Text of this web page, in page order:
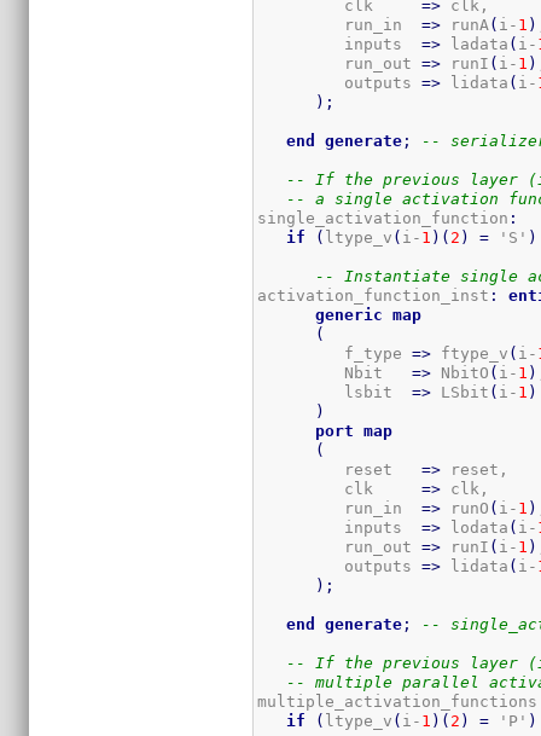
         clk
=> clk,
         run_in
=> runA ( i- 1 )
         inputs
=> ladata ( i-
         run_out
=> runI ( i- 1 )
         outputs
=> lidata ( i-
) ;
end generate ; --
-- If the previous layer
-- a single activation
single_activation_function :
if
( ltype_v ( i- 1 ) ( 2 ) = 'S' )
-- Instantiate single
activation_function_inst :
generic
map
(
         f_type
=> ftype_v ( i-
         Nbit
=> NbitO ( i- 1 )
         lsbit
=> LSbit ( i- 1 )
)
port
map
(
         reset
=> reset,
         clk
=> clk,
         run_in
=> runO ( i- 1 )
         inputs
=> lodata ( i-
         run_out
=> runI ( i- 1 )
         outputs
=> lidata ( i-
) ;
end generate ; --
-- If the previous layer
-- multiple parallel
multiple_activation_functions
if
( ltype_v ( i- 1 ) ( 2 ) = 'P' )